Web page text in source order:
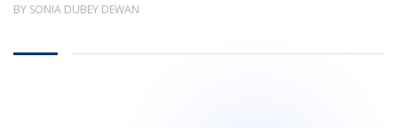
BY SONIA DUBEY DEWAN